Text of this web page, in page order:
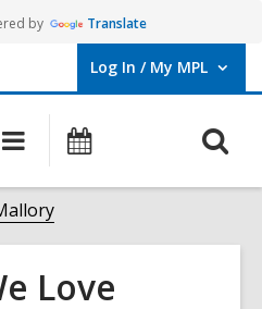
by Translate
Log In / My MPL
User Log In / My MPL.
Main
navigation
Love